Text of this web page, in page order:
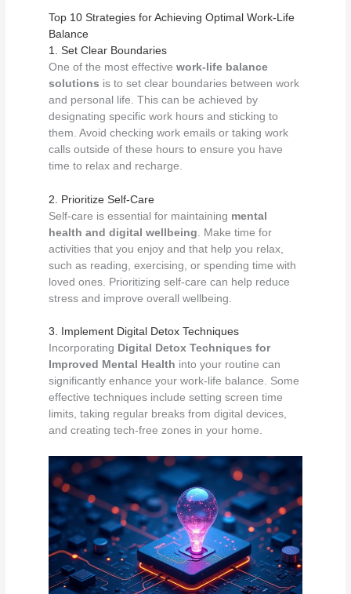
Top 10 Strategies for Achieving Optimal Work-Life
Balance
1. Set Clear Boundaries
One of the most effective work-life balance
solutions is to set clear boundaries between work
and personal life. This can be achieved by
designating specific work hours and sticking to
them. Avoid checking work emails or taking work
calls outside of these hours to ensure you have
time to relax and recharge.
2. Prioritize Self-Care
Self-care is essential for maintaining mental
health and digital wellbeing . Make time for
activities that you enjoy and that help you relax,
such as reading, exercising, or spending time with
loved ones. Prioritizing self-care can help reduce
stress and improve overall wellbeing.
3. Implement Digital Detox Techniques
Incorporating Digital Detox Techniques for
Improved Mental Health into your routine can
significantly enhance your work-life balance. Some
effective techniques include setting screen time
limits, taking regular breaks from digital devices,
and creating tech-free zones in your home.